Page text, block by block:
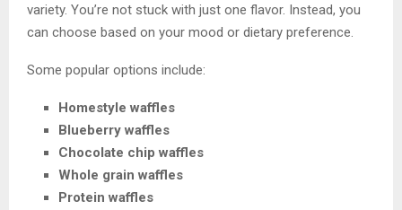
variety. You’re not stuck with just one flavor. Instead, you
can choose based on your mood or dietary preference.
Some popular options include:
Homestyle waffles
Blueberry waffles
Chocolate chip waffles
Whole grain waffles
Protein waffles